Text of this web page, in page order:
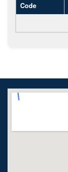
Code